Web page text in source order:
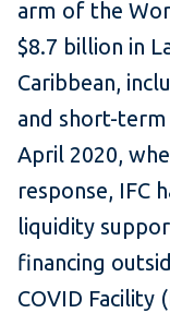
arm of the
$8.7 billion in
Caribbean,
and short-term
April 2020,
response, IFC
liquidity
financing
COVID Facility